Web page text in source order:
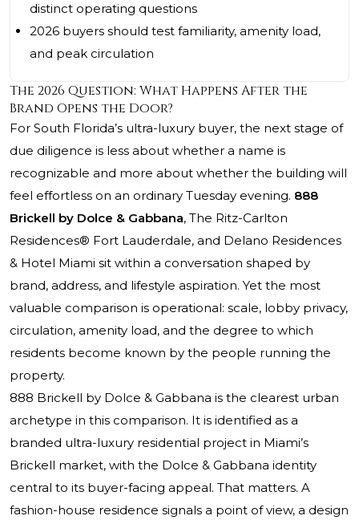
distinct operating questions
2026 buyers should test familiarity, amenity load,
and peak circulation
The 2026 Question: What Happens After the
Brand Opens the Door?
For South Florida’s ultra-luxury buyer, the next stage of
due diligence is less about whether a name is
recognizable and more about whether the building will
feel effortless on an ordinary Tuesday evening. 888
Brickell by Dolce & Gabbana, The Ritz-Carlton
Residences® Fort Lauderdale, and Delano Residences
& Hotel Miami sit within a conversation shaped by
brand, address, and lifestyle aspiration. Yet the most
valuable comparison is operational: scale, lobby privacy,
circulation, amenity load, and the degree to which
residents become known by the people running the
property.
888 Brickell by Dolce & Gabbana is the clearest urban
archetype in this comparison. It is identified as a
branded ultra-luxury residential project in Miami’s
Brickell market, with the Dolce & Gabbana identity
central to its buyer-facing appeal. That matters. A
fashion-house residence signals a point of view, a design